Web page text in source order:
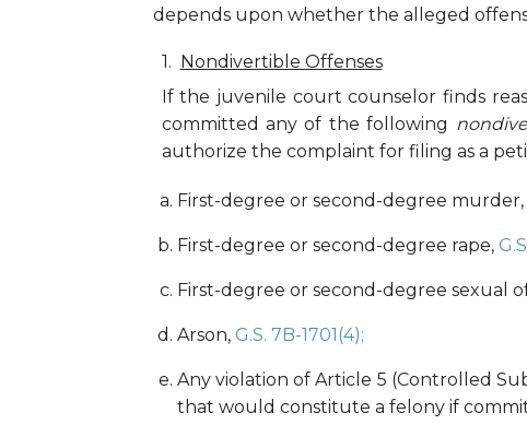
depends upon whether the alleged
Nondivertible Offenses
If the juvenile court counselor finds
committed any of the following
authorize the complaint for filing as a
First-degree or second-degree murder,
First-degree or second-degree rape,
First-degree or second-degree sexual
Arson, G.S. 7B-1701(4);
Any violation of Article 5 (Controlled
that would constitute a felony if